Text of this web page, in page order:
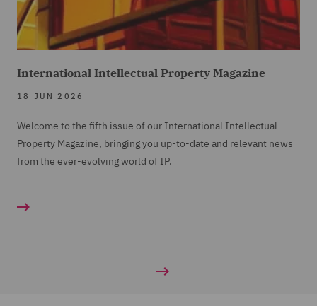
International Intellectual Property Magazine
18 JUN 2026
Welcome to the fifth issue of our International Intellectual
Property Magazine, bringing you up-to-date and relevant news
from the ever-evolving world of IP.